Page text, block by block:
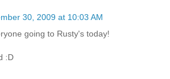
30, 2009 at 10:03 AM
going to Rusty's today!
:D